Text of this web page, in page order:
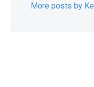
More posts by